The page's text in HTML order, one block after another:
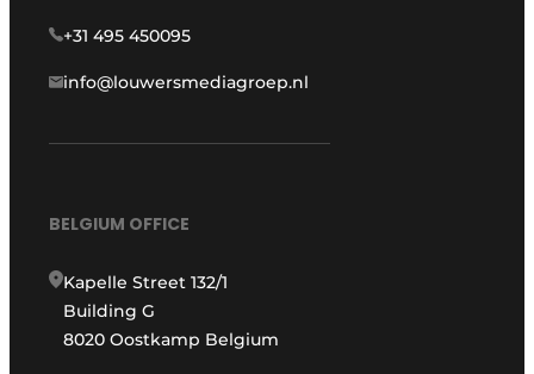
+31 495 450095
info@louwersmediagroep.nl
BELGIUM OFFICE
Kapelle Street 132/1
Building G
8020 Oostkamp Belgium